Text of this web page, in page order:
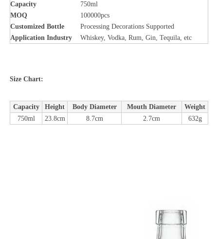
Capacity
750ml
MOQ
100000pcs
Customized Bottle
Processing Decorations Supported
Application Industry
Whiskey, Vodka, Rum, Gin, Tequila, etc
Size Chart:
Capacity Height Body Diameter Mouth Diameter
Weight
750ml
23.8cm 8.7cm 2.7cm 632g